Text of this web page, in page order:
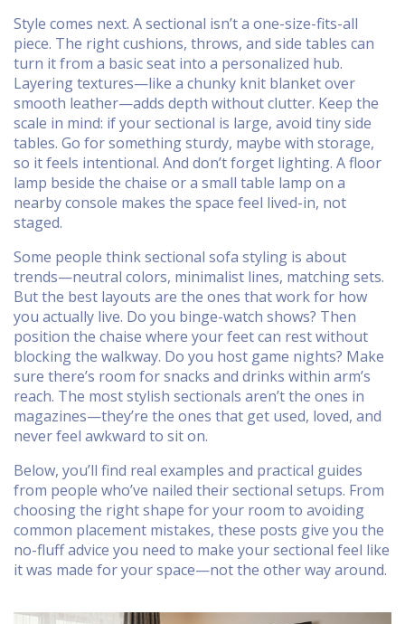
Style comes next. A sectional isn’t a one-size-fits-all
piece. The right cushions, throws, and side tables can
turn it from a basic seat into a personalized hub.
Layering textures—like a chunky knit blanket over
smooth leather—adds depth without clutter. Keep the
scale in mind: if your sectional is large, avoid tiny side
tables. Go for something sturdy, maybe with storage,
so it feels intentional. And don’t forget lighting. A floor
lamp beside the chaise or a small table lamp on a
nearby console makes the space feel lived-in, not
staged.
Some people think sectional sofa styling is about
trends—neutral colors, minimalist lines, matching sets.
But the best layouts are the ones that work for how
you actually live. Do you binge-watch shows? Then
position the chaise where your feet can rest without
blocking the walkway. Do you host game nights? Make
sure there’s room for snacks and drinks within arm’s
reach. The most stylish sectionals aren’t the ones in
magazines—they’re the ones that get used, loved, and
never feel awkward to sit on.
Below, you’ll find real examples and practical guides
from people who’ve nailed their sectional setups. From
choosing the right shape for your room to avoiding
common placement mistakes, these posts give you the
no-fluff advice you need to make your sectional feel like
it was made for your space—not the other way around.